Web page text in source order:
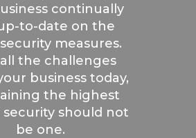
continually
to-date on the
measures.
the challenges
business today,
the highest
security should not
be one.